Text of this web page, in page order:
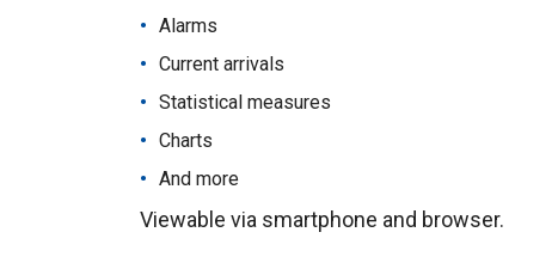
Alarms
Current arrivals
Statistical measures
Charts
And more
Viewable via smartphone and browser.